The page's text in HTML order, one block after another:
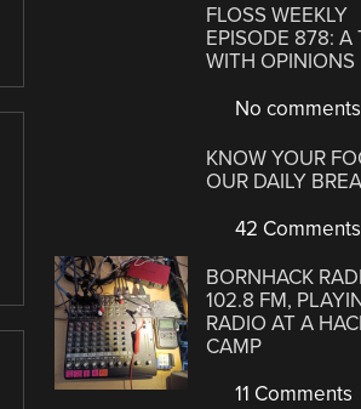
FLOSS WEEKLY
EPISODE 878: A
WITH OPINIONS
No comments
KNOW YOUR
OUR DAILY
42 Comments
BORNHACK
102.8 FM,
RADIO AT A
CAMP
11 Comments